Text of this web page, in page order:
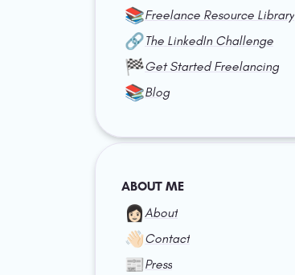
📚Freelance Resource Library
🔗The LinkedIn Challenge
🏁Get Started Freelancing
📚Blog
ABOUT ME
👩🏻About
👋🏻Contact
📰Press